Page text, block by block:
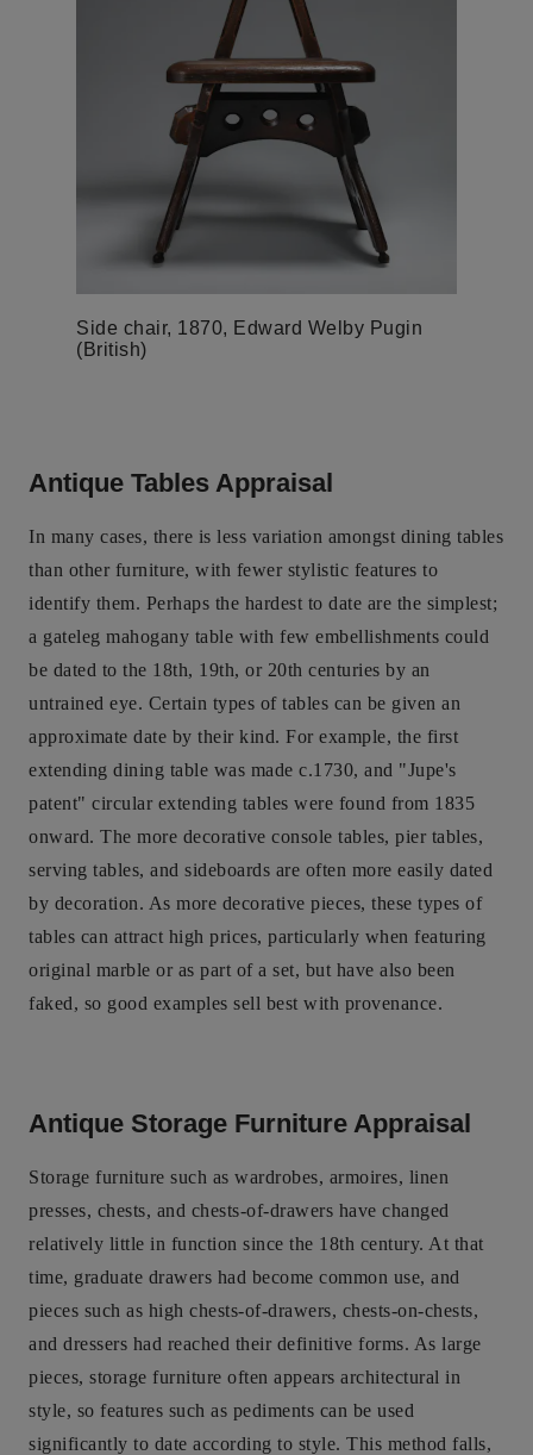
Side chair, 1870, Edward Welby Pugin
(British)
Antique Tables Appraisal
In many cases, there is less variation amongst dining tables
than other furniture, with fewer stylistic features to
identify them. Perhaps the hardest to date are the simplest;
a gateleg mahogany table with few embellishments could
be dated to the 18th, 19th, or 20th centuries by an
untrained eye. Certain types of tables can be given an
approximate date by their kind. For example, the first
extending dining table was made c.1730, and "Jupe's
patent" circular extending tables were found from 1835
onward. The more decorative console tables, pier tables,
serving tables, and sideboards are often more easily dated
by decoration. As more decorative pieces, these types of
tables can attract high prices, particularly when featuring
original marble or as part of a set, but have also been
faked, so good examples sell best with provenance.
Antique Storage Furniture Appraisal
Storage furniture such as wardrobes, armoires, linen
presses, chests, and chests-of-drawers have changed
relatively little in function since the 18th century. At that
time, graduate drawers had become common use, and
pieces such as high chests-of-drawers, chests-on-chests,
and dressers had reached their definitive forms. As large
pieces, storage furniture often appears architectural in
style, so features such as pediments can be used
significantly to date according to style. This method falls,